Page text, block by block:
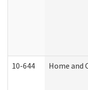
10-644 Home and